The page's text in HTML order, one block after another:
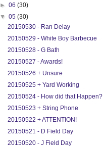
►06(30)
▼05(30)
20150530 - Ran Delay
20150529 - White Boy Barbecue
20150528 - G Bath
20150527 - Awards!
20150526 + Unsure
20150525 + Yard Working
20150524 - How did that Happen?
20150523 + String Phone
20150522 + ATTENTION!
20150521 - D Field Day
20150520 - J Field Day